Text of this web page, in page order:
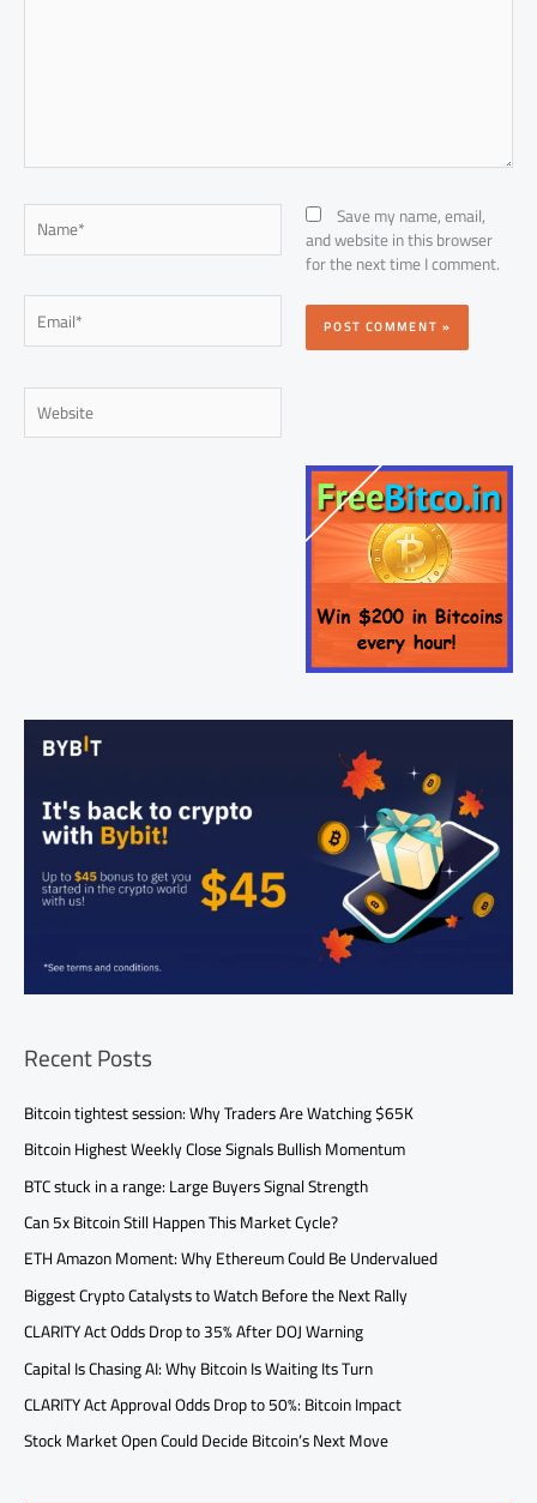
Name*
Email*
Website
Save my name, email,
and website in this browser
for the next time I comment.
Recent Posts
Bitcoin tightest session: Why Traders Are Watching $65K
Bitcoin Highest Weekly Close Signals Bullish Momentum
BTC stuck in a range: Large Buyers Signal Strength
Can 5x Bitcoin Still Happen This Market Cycle?
ETH Amazon Moment: Why Ethereum Could Be Undervalued
Biggest Crypto Catalysts to Watch Before the Next Rally
CLARITY Act Odds Drop to 35% After DOJ Warning
Capital Is Chasing AI: Why Bitcoin Is Waiting Its Turn
CLARITY Act Approval Odds Drop to 50%: Bitcoin Impact
Stock Market Open Could Decide Bitcoin’s Next Move